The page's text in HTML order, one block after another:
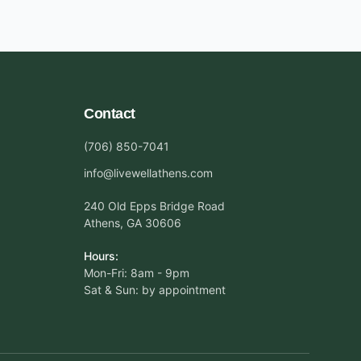
Contact
(706) 850-7041
info@livewellathens.com
240 Old Epps Bridge Road
Athens, GA 30606
Hours:
Mon-Fri: 8am - 9pm
Sat & Sun: by appointment